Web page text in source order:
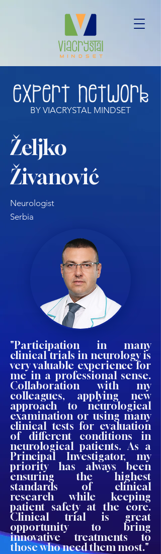
BY VIACRYSTAL MINDSET
Željko
Živanović
Neurologist
Serbia
"Participation in many
clinical trials in neurology is
very valuable experience for
me in a professional sense.
Collaboration with my
colleagues, applying new
approach to neurological
examination or using many
clinical tests for evaluation
of different conditions in
neurological patients. As a
Principal Investigator, my
priority has always been
ensuring the highest
standards of clinical
research while keeping
patient safety at the core.
Clinical trial is great
opportunity to bring
innovative treatments to
those who need them most."